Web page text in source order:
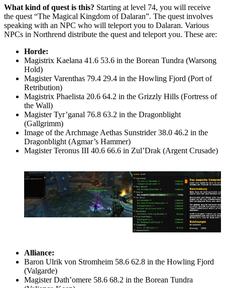
What kind of quest is this? Starting at level 74, you will receive
the quest “The Magical Kingdom of Dalaran”. The quest involves
speaking with an NPC who will teleport you to Dalaran. Various
NPCs in Northrend distribute the quest and teleport you. These are:
Horde:
Magistrix Kaelana 41.6 53.6 in the Borean Tundra (Warsong
Hold)
Magister Varenthas 79.4 29.4 in the Howling Fjord (Port of
Retribution)
Magistrix Phaelista 20.6 64.2 in the Grizzly Hills (Fortress of
the Wall)
Magister Tyr’ganal 76.8 63.2 in the Dragonblight
(Gallgrimm)
Image of the Archmage Aethas Sunstrider 38.0 46.2 in the
Dragonblight (Agmar’s Hammer)
Magister Teronus III 40.6 66.6 in Zul’Drak (Argent Crusade)
Alliance:
Baron Ulrik von Stromheim 58.6 62.8 in the Howling Fjord
(Valgarde)
Magister Dath’omere 58.6 68.2 in the Borean Tundra